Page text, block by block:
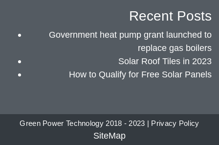
Recent Posts
Government heat pump grant launched to
replace gas boilers
Solar Roof Tiles in 2023
How to Qualify for Free Solar Panels
Green Power Technology 2018 - 2023 | Privacy Policy
SiteMap